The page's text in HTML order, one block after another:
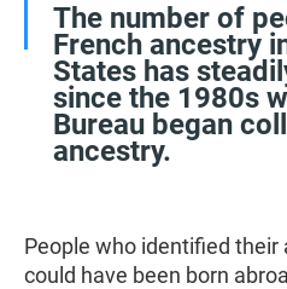
The number of
French ancestry
States has
since the 1980s
Bureau began
ancestry.
People who identified their
could have been born